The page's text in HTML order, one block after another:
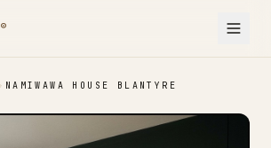
®
NAMIWAWA HOUSE BLANTYRE